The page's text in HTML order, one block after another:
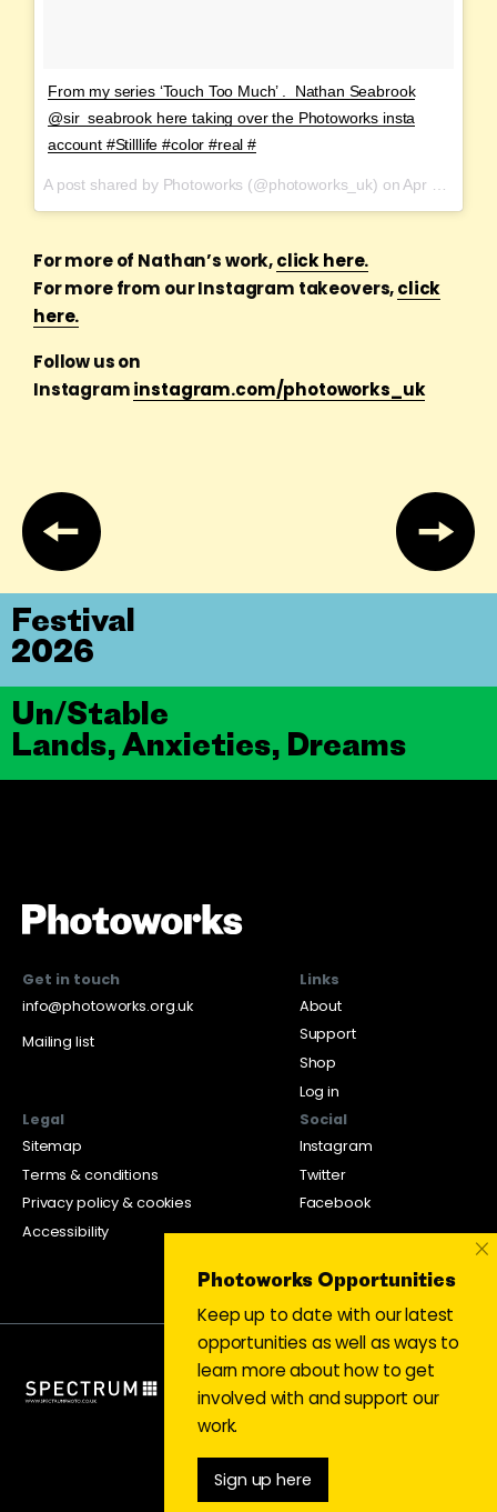
From my series ‘Touch Too Much’ . Nathan Seabrook
@sir_seabrook here taking over the Photoworks insta
account #Stilllife #color #real #
A post shared by Photoworks (@photoworks_uk) on Apr 1, 2017 at 11:16am PDT
For more of Nathan’s work,click here.
For more from our Instagram takeovers,click
here.
Follow us on
Instagraminstagram.com/photoworks_uk
Un/Stable
Lands, Anxieties, Dreams
Festival
2026
Get in touch
info@photoworks.org.uk
Mailing list
Links
About
Support
Shop
Log in
Legal
Sitemap
Terms & conditions
Privacy policy & cookies
Accessibility
Social
Instagram
Twitter
Facebook
Photoworks Opportunities
Keep up to date with our latest
opportunities as well as ways to
learn more about how to get
involved with and support our
work.
Sign up here
×